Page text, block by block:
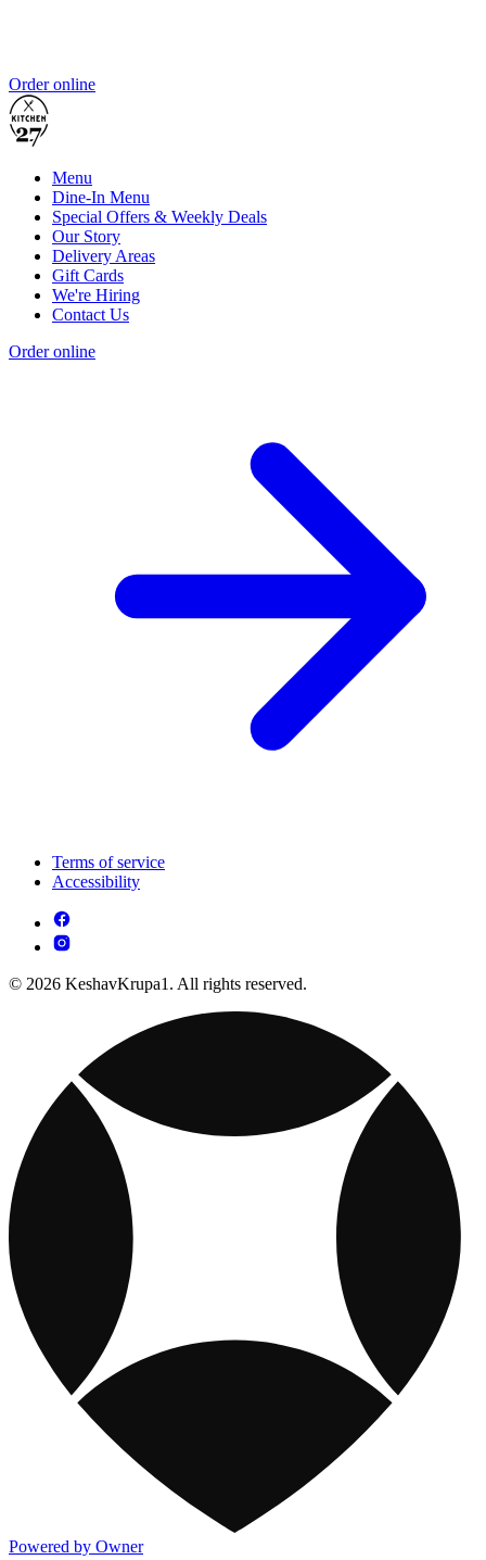
Order online
Menu
Dine-In Menu
Special Offers & Weekly Deals
Our Story
Delivery Areas
Gift Cards
We're Hiring
Contact Us
Order online
Terms of service
Accessibility
© 2026 KeshavKrupa1. All rights reserved.
Powered by Owner